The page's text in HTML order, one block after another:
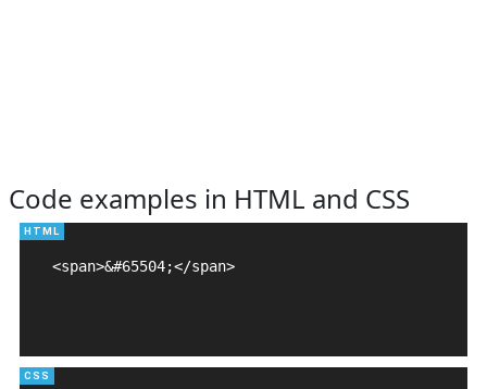
Code examples in HTML and CSS
<span>&#65504;</span>